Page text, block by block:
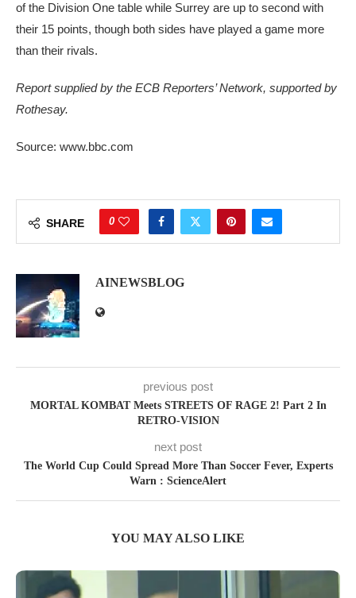
of the Division One table while Surrey are up to second with
their 15 points, though both sides have played a game more
than their rivals.
Report supplied by the ECB Reporters’ Network, supported by
Rothesay.
Source: www.bbc.com
SHARE 0
AINEWSBLOG
previous post
MORTAL KOMBAT Meets STREETS OF RAGE 2! Part 2 In
RETRO-VISION
next post
The World Cup Could Spread More Than Soccer Fever, Experts
Warn : ScienceAlert
YOU MAY ALSO LIKE